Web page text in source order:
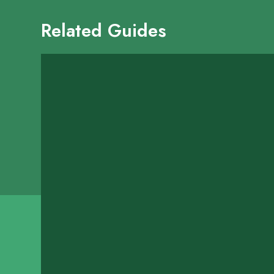
Related Guides